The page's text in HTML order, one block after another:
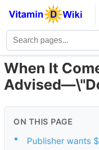
When It
ON THIS PAGE
•
Publisher wants